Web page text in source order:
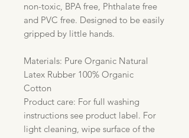
non-toxic, BPA free, Phthalate free
and PVC free. Designed to be easily
gripped by little hands.
Materials: Pure Organic Natural
Latex Rubber 100% Organic
Cotton
Product care: For full washing
instructions see product label. For
light cleaning, wipe surface of the